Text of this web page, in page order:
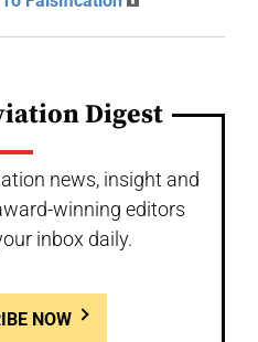
Digest
news, insight and
winning editors
inbox daily.
NOW